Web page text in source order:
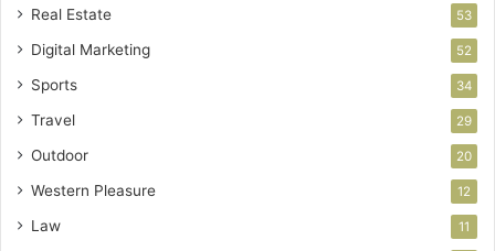
Real Estate 53
Digital Marketing 52
Sports 34
Travel 29
Outdoor 20
Western Pleasure 12
Law 11